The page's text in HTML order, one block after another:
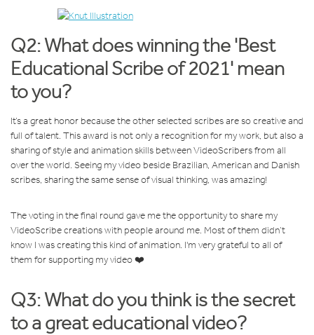
Q2: What does winning the 'Best
Educational Scribe of 2021' mean
to you?
It’s a great honor because the other selected scribes are so creative and
full of talent. This award is not only a recognition for my work, but also a
sharing of style and animation skills between VideoScribers from all
over the world. Seeing my video beside Brazilian, American and Danish
scribes, sharing the same sense of visual thinking, was amazing!
The voting in the final round gave me the opportunity to share my
VideoScribe creations with people around me. Most of them didn’t
know I was creating this kind of animation. I'm very grateful to all of
them for supporting my video ❤️
Q3: What do you think is the secret
to a great educational video?